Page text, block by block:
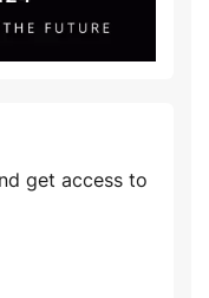
get access to